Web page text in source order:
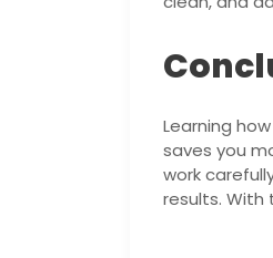
Learning
saves you
work
results. With